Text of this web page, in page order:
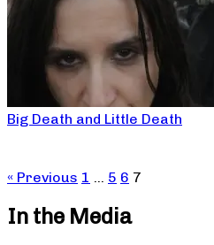
Big Death and Little Death
« Previous 1 … 5 6 7
In the Media